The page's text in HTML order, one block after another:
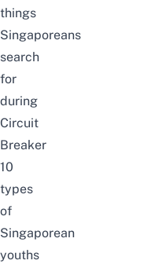
things
Singaporeans
search
for
during
Circuit
Breaker
10
types
of
Singaporean
youths